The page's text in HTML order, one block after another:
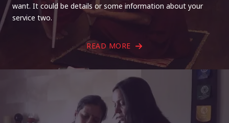
want. It could be details or some information about your
service two.
READ MORE